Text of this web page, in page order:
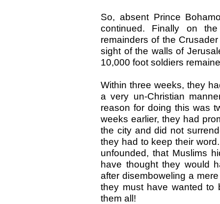
So, absent Prince
continued. Finally on
remainders of the
sight of the walls of
10,000 foot soldiers
Within three weeks, they
a very un-Christian
reason for doing this was
weeks earlier, they had
the city and did not
they had to keep their
unfounded, that Muslims
have thought they would
after disemboweling a
they must have wanted to
them all!